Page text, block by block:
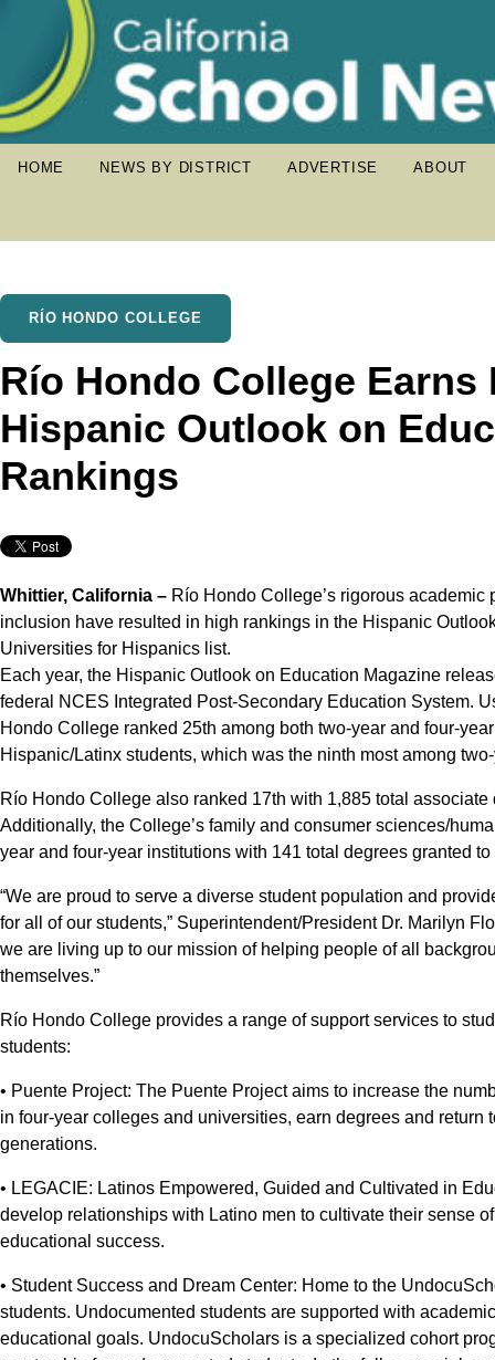
HOME NEWS BY DISTRICT ADVERTISE ABOUT
RÍO HONDO COLLEGE
Río Hondo College
Hispanic Outlook on
Rankings
Whittier, California – Río Hondo College’s rigorous
inclusion have resulted in high rankings in the Hispanic
Universities for Hispanics list.
Each year, the Hispanic Outlook on Education Magazine
federal NCES Integrated Post-Secondary Education System.
Hondo College ranked 25th among both two-year and four-
Hispanic/Latinx students, which was the ninth most among
Río Hondo College also ranked 17th with 1,885 total
Additionally, the College’s family and consumer sciences/
year and four-year institutions with 141 total degrees granted
“We are proud to serve a diverse student population and
for all of our students,” Superintendent/President Dr. Marilyn
we are living up to our mission of helping people of all
themselves.”
Río Hondo College provides a range of support services to
students:
• Puente Project: The Puente Project aims to increase the
in four-year colleges and universities, earn degrees and return
generations.
• LEGACIE: Latinos Empowered, Guided and Cultivated in
develop relationships with Latino men to cultivate their sense
educational success.
• Student Success and Dream Center: Home to the
students. Undocumented students are supported with
educational goals. UndocuScholars is a specialized cohort